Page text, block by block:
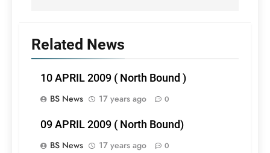
Related News
10 APRIL 2009 ( North Bound )
BS News
17 years ago 0
09 APRIL 2009 ( North Bound)
BS News
17 years ago 0